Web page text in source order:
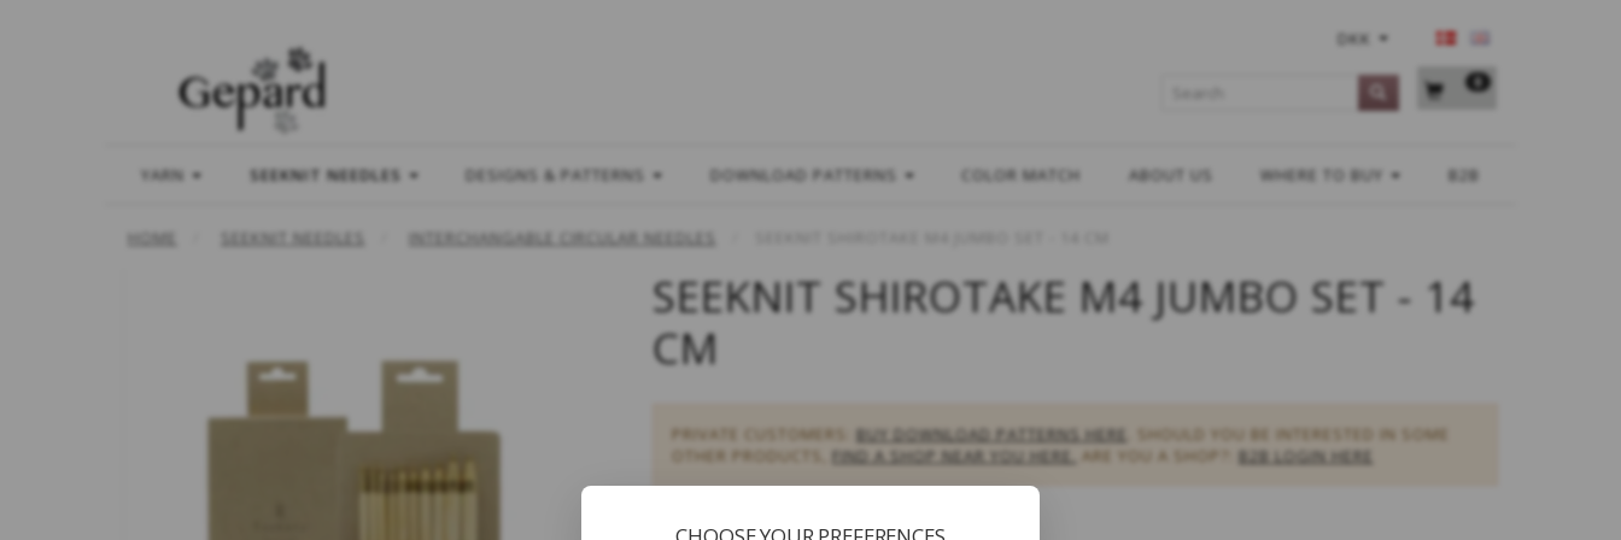
DKK
0
YARN SEEKNIT NEEDLES DESIGNS & PATTERNS DOWNLOAD PATTERNS COLOR MATCH ABOUT US WHERE TO BUY B2B
HOME SEEKNIT NEEDLES INTERCHANGABLE CIRCULAR NEEDLES
SEEKNIT SHIROTAKE M4 JUMBO SET - 14
CM
PRIVATE CUSTOMERS: BUY DOWNLOAD PATTERNS HERE . SHOULD YOU BE INTERESTED IN SOME
OTHER PRODUCTS, FIND A SHOP NEAR YOU HERE. ARE YOU A SHOP?: B2B LOGIN HERE